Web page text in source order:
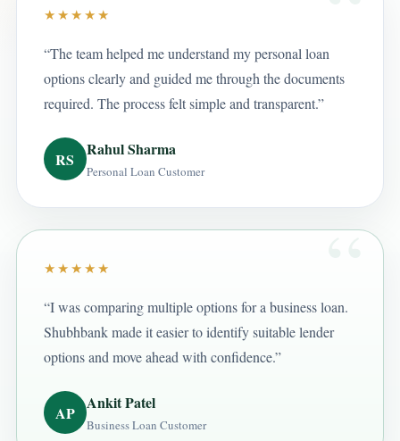
★★★★★
“The team helped me understand my personal loan
options clearly and guided me through the documents
required. The process felt simple and transparent.”
RS Rahul Sharma
Personal Loan Customer
★★★★★
“I was comparing multiple options for a business loan.
Shubhbank made it easier to identify suitable lender
options and move ahead with confidence.”
AP Ankit Patel
Business Loan Customer